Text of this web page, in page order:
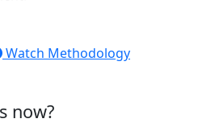
Watch Methodology
now?